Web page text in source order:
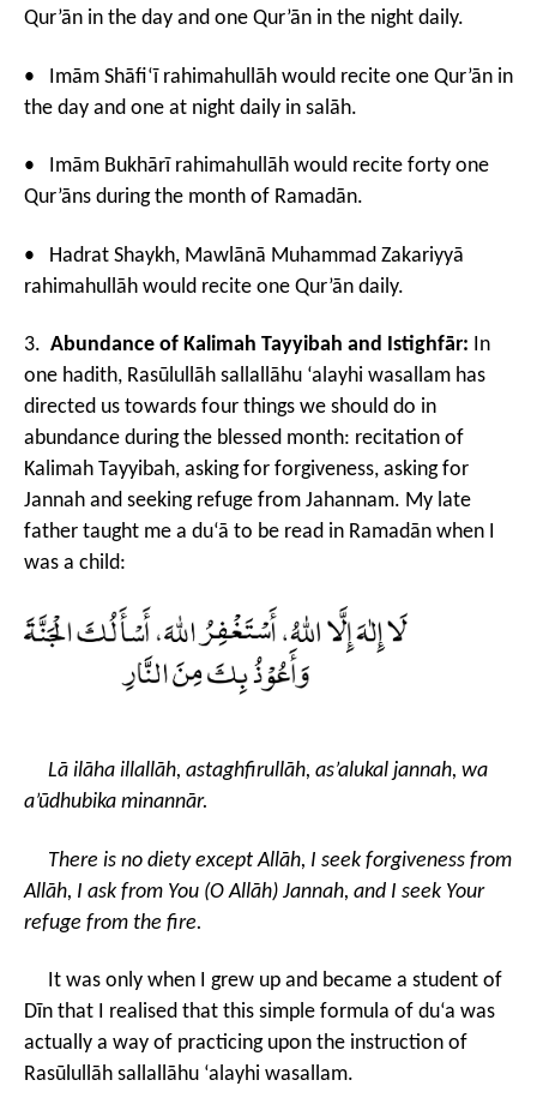
Qur’ān in the day and one Qur’ān in the night daily.
• Imām Shāfi‘ī rahimahullāh would recite one Qur’ān in
the day and one at night daily in salāh.
• Imām Bukhārī rahimahullāh would recite forty one
Qur’āns during the month of Ramadān.
• Hadrat Shaykh, Mawlānā Muhammad Zakariyyā
rahimahullāh would recite one Qur’ān daily.
3. Abundance of Kalimah Tayyibah and Istighfār: In
one hadith, Rasūlullāh sallallāhu ‘alayhi wasallam has
directed us towards four things we should do in
abundance during the blessed month: recitation of
Kalimah Tayyibah, asking for forgiveness, asking for
Jannah and seeking refuge from Jahannam. My late
father taught me a du‘ā to be read in Ramadān when I
was a child:
Lā ilāha illallāh, astaghfirullāh, as’alukal jannah, wa
a’ūdhubika minannār.
There is no diety except Allāh, I seek forgiveness from
Allāh, I ask from You (O Allāh) Jannah, and I seek Your
refuge from the fire.
It was only when I grew up and became a student of
Dīn that I realised that this simple formula of du‘a was
actually a way of practicing upon the instruction of
Rasūlullāh sallallāhu ‘alayhi wasallam.